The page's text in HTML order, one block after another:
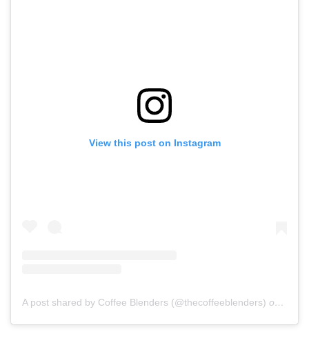
View this post on Instagram
A post shared by Coffee Blenders (@thecoffeeblenders) on